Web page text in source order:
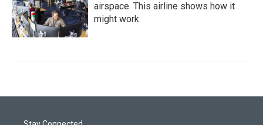
airspace. This airline shows how it
might work